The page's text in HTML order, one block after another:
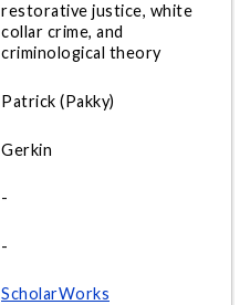
restorative justice, white
collar crime, and
criminological theory
Patrick (Pakky)
Gerkin
-
-
ScholarWorks